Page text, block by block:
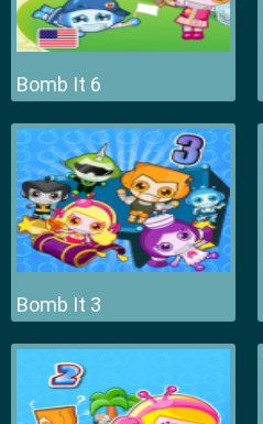
Bomb It 6
Bomb It 3